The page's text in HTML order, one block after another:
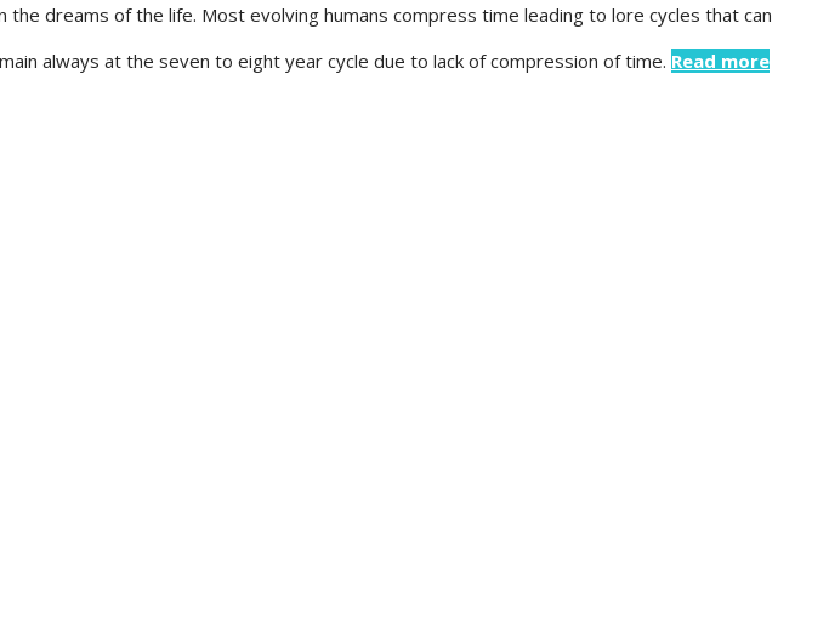
dreams of the life. Most evolving humans compress time leading to lore cycles that can
always at the seven to eight year cycle due to lack of compression of time. Read more